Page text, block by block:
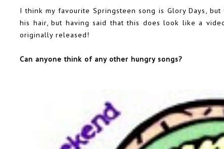
I think my favourite Springsteen song is Glory Days,
his hair, but having said that this does look like a
originally released!
Can anyone think of any other hungry songs?